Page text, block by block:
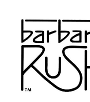
Skip
navigation
Skip
content